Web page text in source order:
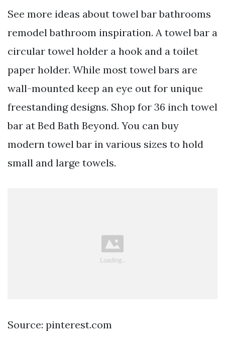
See more ideas about towel bar bathrooms
remodel bathroom inspiration. A towel bar a
circular towel holder a hook and a toilet
paper holder. While most towel bars are
wall-mounted keep an eye out for unique
freestanding designs. Shop for 36 inch towel
bar at Bed Bath Beyond. You can buy
modern towel bar in various sizes to hold
small and large towels.
Source: pinterest.com